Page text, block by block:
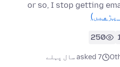
or so, I stop getting
پڑھیں)
250
asked 7 سال پہلے